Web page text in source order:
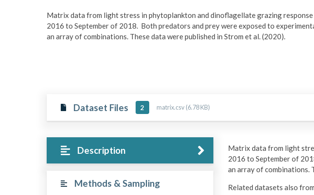
Matrix data from light stress in phytoplankton and dinoflagellate grazing
2016 to September of 2018.  Both predators and prey were exposed to
an array of combinations. These data were published in Strom et al. (2020).
Dataset Files 2 matrix.csv (6.78 KB)
Description
Methods & Sampling
Matrix data from light
2016 to September of
an array of combinations.
Related datasets also